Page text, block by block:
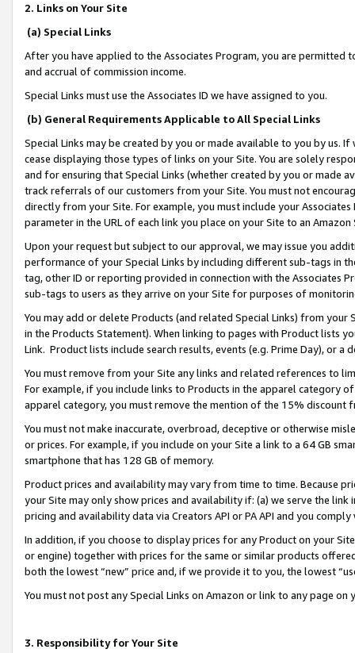
2. Links on Your Site
(a) Special Links
After you have applied to the Associates Program, you are permitted
and accrual of commission income.
Special Links must use the Associates ID we have assigned to you.
(b) General Requirements Applicable to All Special Links
Special Links may be created by you or made available to you by us.
cease displaying those types of links on your Site. You are solely
and for ensuring that Special Links (whether created by you or
track referrals of our customers from your Site. You must not
directly from your Site. For example, you must include your
parameter in the URL of each link you place on your Site to an
Upon your request but subject to our approval, we may issue you
performance of your Special Links by including different sub-tags in
tag, other ID or reporting provided in connection with the Associates
sub-tags to users as they arrive on your Site for purposes of
You may add or delete Products (and related Special Links) from
in the Products Statement). When linking to pages with Product lists
Link. Product lists include search results, events (e.g. Prime Day), or a
You must remove from your Site any links and related references to
For example, if you include links to Products in the apparel category
apparel category, you must remove the mention of the 15% discount
You must not make inaccurate, overbroad, deceptive or otherwise
or prices. For example, if you include on your Site a link to a 64 GB
smartphone that has 128 GB of memory.
Product prices and availability may vary from time to time. Because
your Site may only show prices and availability if: (a) we serve the
pricing and availability data via Creators API or PA API and you
In addition, if you choose to display prices for any Product on your
or engine) together with prices for the same or similar products
both the lowest “new” price and, if we provide it to you, the lowest
You must not post any Special Links on Amazon or link to any page
3. Responsibility for Your Site